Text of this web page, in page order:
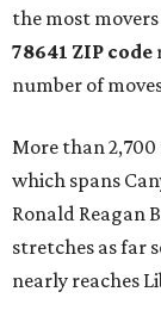
the most
78641 ZIP code
number of
More than 2,700
which spans
Ronald Reagan
stretches as far
nearly reaches